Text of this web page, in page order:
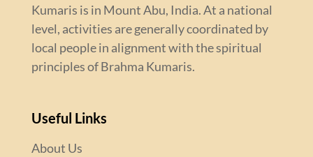
Kumaris is in Mount Abu, India. At a national
level, activities are generally coordinated by
local people in alignment with the spiritual
principles of Brahma Kumaris.
Useful Links
About Us